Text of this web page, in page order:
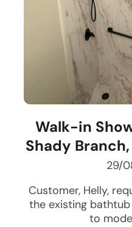
Walk-in
Shady Branch,
29/
Customer, Helly,
the existing
to